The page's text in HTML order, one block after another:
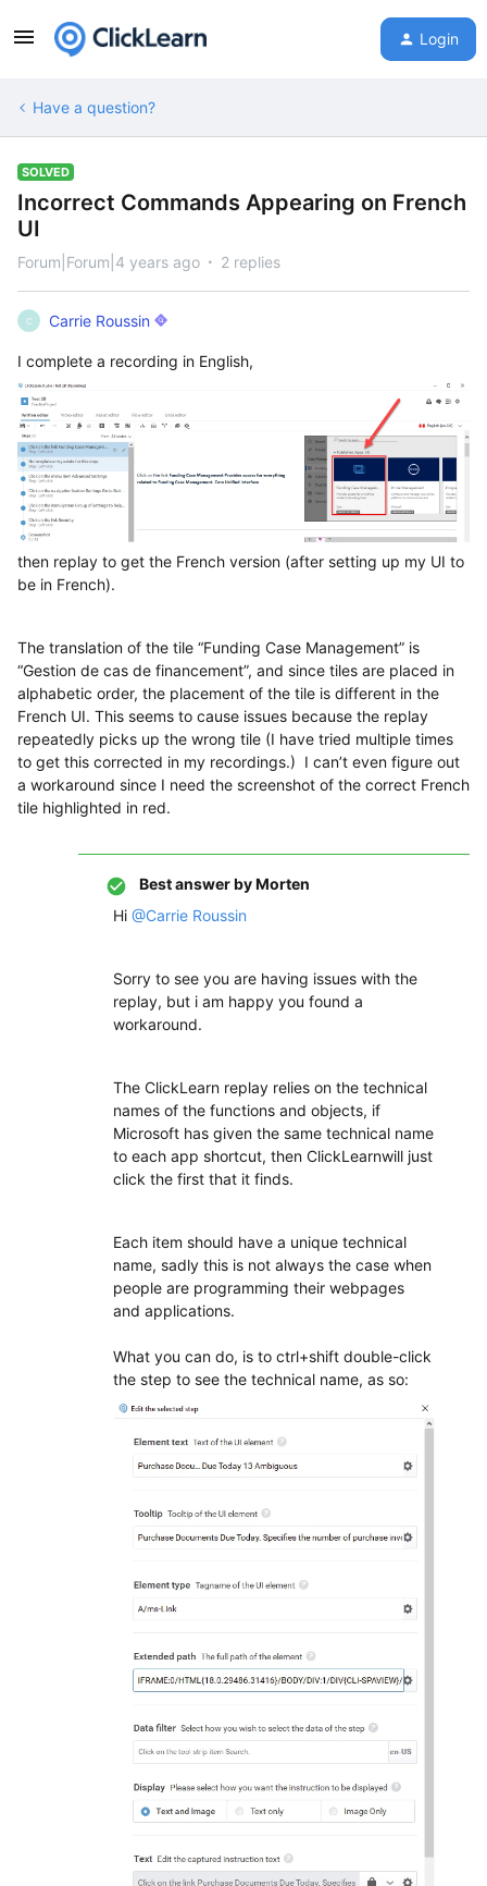
Login
Have a question?
SOLVED
Incorrect Commands Appearing on French
UI
Forum|Forum|4 years ago 2 replies
C Carrie Roussin
I complete a recording in English,
then replay to get the French version (after setting up my UI to
be in French).
The translation of the tile “Funding Case Management” is
“Gestion de cas de financement”, and since tiles are placed in
alphabetic order, the placement of the tile is different in the
French UI. This seems to cause issues because the replay
repeatedly picks up the wrong tile (I have tried multiple times
to get this corrected in my recordings.) I can’t even figure out
a workaround since I need the screenshot of the correct French
tile highlighted in red.
Best answer byMorten
Hi @Carrie Roussin
Sorry to see you are having issues with the
replay, but i am happy you found a
workaround.
The ClickLearn replay relies on the technical
names of the functions and objects, if
Microsoft has given the same technical name
to each app shortcut, then ClickLearnwill just
click the first that it finds.
Each item should have a unique technical
name, sadly this is not always the case when
people are programming their webpages
and applications.
What you can do, is to ctrl+shift double-click
the step to see the technical name, as so: